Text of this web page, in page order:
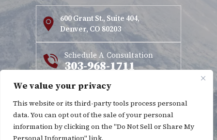
We value your privacy
This website or its third-party tools process personal
data. You can opt out of the sale of your personal
information by clicking on the "Do Not Sell or Share My
Personal Information" link.
600 Grant St., Suite 404,
Denver, CO 80203
Schedule A Consultation
303-968-1711
Copyright © 2026 Kinnett & Cordes. All rights reserved.
Disclaimer|Site Map |Privacy Policy
*Images are obtained under license from Canva and other